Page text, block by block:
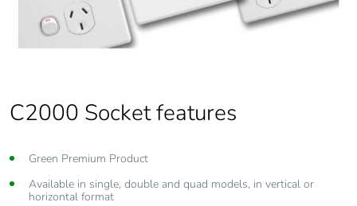
C2000 Socket features
Green Premium Product
Available in single, double and quad models, in vertical or
horizontal format